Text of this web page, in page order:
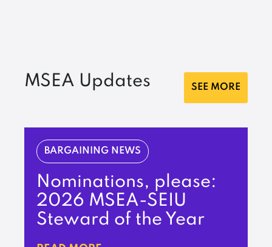
MSEA Updates SEE MORE
BARGAINING NEWS
Nominations, please:
2026 MSEA-SEIU
Steward of the Year